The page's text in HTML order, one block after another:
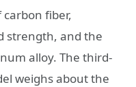
fiber,
strength, and the
alloy. The third-
weighs about the